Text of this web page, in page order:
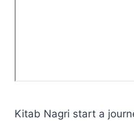
Kitab Nagri start a